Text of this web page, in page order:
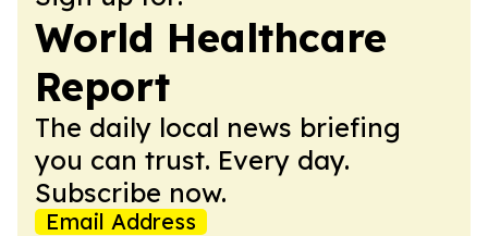
World Healthcare
Report
The daily local news briefing
you can trust. Every day.
Subscribe now.
Email Address